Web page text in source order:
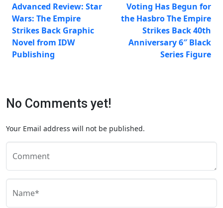
Advanced Review: Star
Wars: The Empire
Strikes Back Graphic
Novel from IDW
Publishing
Voting Has Begun for
the Hasbro The Empire
Strikes Back 40th
Anniversary 6″ Black
Series Figure
No Comments yet!
Your Email address will not be published.
Comment
Name*